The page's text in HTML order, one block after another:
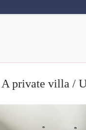
A private villa /